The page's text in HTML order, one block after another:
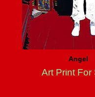
Angel
Art Print For